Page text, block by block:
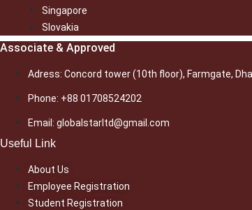
Singapore
Slovakia
Associate & Approved
Adress: Concord tower (10th floor), Farmgate,
Phone: +88 01708524202
Email: globalstarltd@gmail.com
Useful Link
About Us
Employee Registration
Student Registration